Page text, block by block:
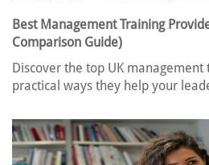
Best Management Training
Comparison Guide)
Discover the top UK
practical ways they help your